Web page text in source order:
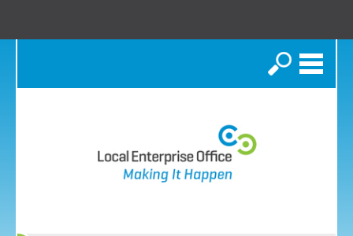
Search